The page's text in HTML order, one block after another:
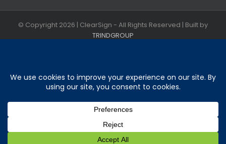
© Copyright 2026 | ClearSign - All Rights Reserved | Built by
TRINDGROUP